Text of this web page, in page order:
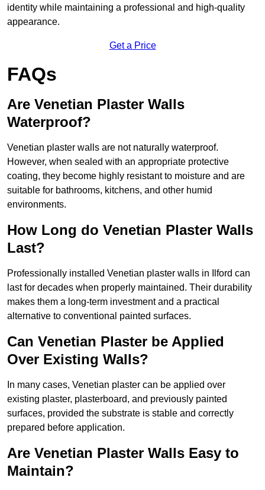
identity while maintaining a professional and high-quality
appearance.
Get a Price
FAQs
Are Venetian Plaster Walls
Waterproof?
Venetian plaster walls are not naturally waterproof.
However, when sealed with an appropriate protective
coating, they become highly resistant to moisture and are
suitable for bathrooms, kitchens, and other humid
environments.
How Long do Venetian Plaster Walls
Last?
Professionally installed Venetian plaster walls in Ilford can
last for decades when properly maintained. Their durability
makes them a long-term investment and a practical
alternative to conventional painted surfaces.
Can Venetian Plaster be Applied
Over Existing Walls?
In many cases, Venetian plaster can be applied over
existing plaster, plasterboard, and previously painted
surfaces, provided the substrate is stable and correctly
prepared before application.
Are Venetian Plaster Walls Easy to
Maintain?